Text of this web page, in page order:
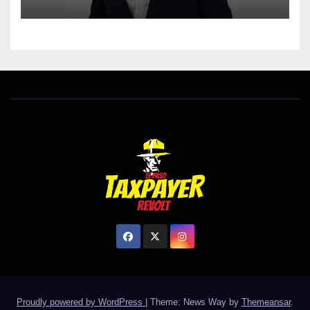
Proudly powered by WordPress Theme: News Way by Themeansar.